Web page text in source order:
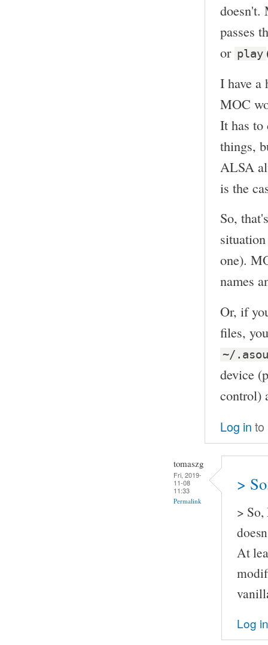
doesn't.
passes
or play
I have a
MOC
It has to
things,
ALSA
is the
So,
one).
names
Or, if
files,
~/
device
control)
Log in to
tomaszg
Fri, 2019-
11-08
11:33
Permalink
>
>
At
Log in